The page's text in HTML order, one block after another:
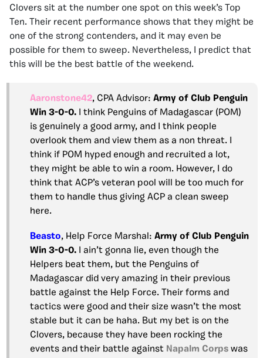
Clovers sit at the number one spot on this week’s Top
Ten. Their recent performance shows that they might be
one of the strong contenders, and it may even be
possible for them to sweep. Nevertheless, I predict that
this will be the best battle of the weekend.
Aaronstone42, CPA Advisor: Army of Club Penguin
Win 3-0-0. I think Penguins of Madagascar (POM)
is genuinely a good army, and I think people
overlook them and view them as a non threat. I
think if POM hyped enough and recruited a lot,
they might be able to win a room. However, I do
think that ACP’s veteran pool will be too much for
them to handle thus giving ACP a clean sweep
here.
Beasto, Help Force Marshal: Army of Club Penguin
Win 3-0-0. I ain’t gonna lie, even though the
Helpers beat them, but the Penguins of
Madagascar did very amazing in their previous
battle against the Help Force. Their forms and
tactics were good and their size wasn’t the most
stable but it can be haha. But my bet is on the
Clovers, because they have been rocking the
events and their battle against Napalm Corps was